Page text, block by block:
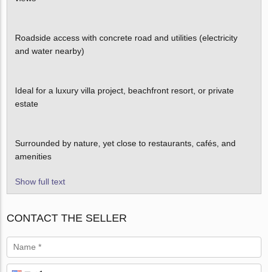
Roadside access with concrete road and utilities (electricity
and water nearby)
Ideal for a luxury villa project, beachfront resort, or private
estate
Surrounded by nature, yet close to restaurants, cafés, and
amenities
Show full text
CONTACT THE SELLER